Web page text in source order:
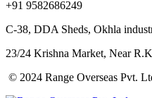
+91 9582686249
C-38, DDA Sheds, Okhla
23/24 Krishna Market, Near
© 2024 Range Overseas Pvt.